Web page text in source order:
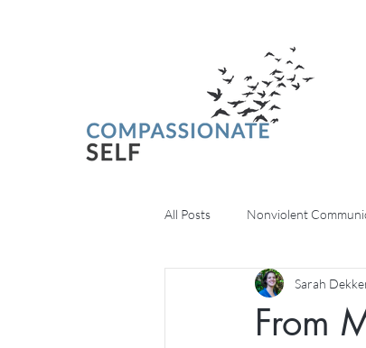
All Posts Nonviolent
Psychedelics
From
Sarah